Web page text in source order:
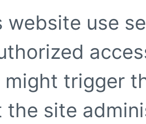
website use
trigger
the site